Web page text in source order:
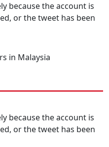
because the account is
or the tweet has been
in Malaysia
because the account is
or the tweet has been